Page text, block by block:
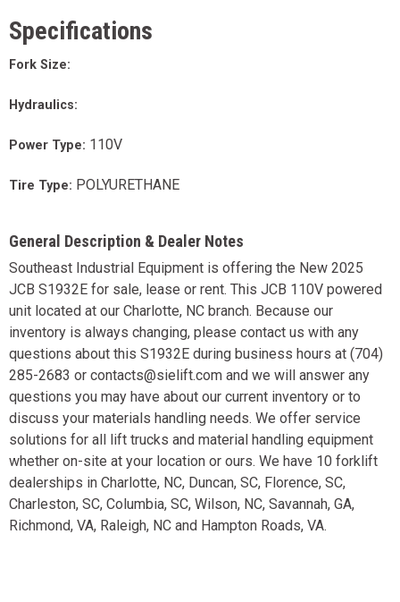
Specifications
Fork Size:
Hydraulics:
Power Type: 110V
Tire Type: POLYURETHANE
General Description & Dealer Notes
Southeast Industrial Equipment is offering the New 2025
JCB S1932E for sale, lease or rent. This JCB 110V powered
unit located at our Charlotte, NC branch. Because our
inventory is always changing, please contact us with any
questions about this S1932E during business hours at (704)
285-2683 or contacts@sielift.com and we will answer any
questions you may have about our current inventory or to
discuss your materials handling needs. We offer service
solutions for all lift trucks and material handling equipment
whether on-site at your location or ours. We have 10 forklift
dealerships in Charlotte, NC, Duncan, SC, Florence, SC,
Charleston, SC, Columbia, SC, Wilson, NC, Savannah, GA,
Richmond, VA, Raleigh, NC and Hampton Roads, VA.